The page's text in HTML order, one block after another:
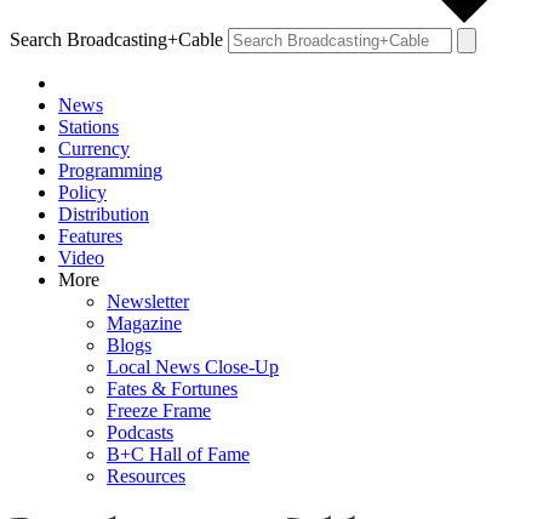
Search Broadcasting+Cable
News
Stations
Currency
Programming
Policy
Distribution
Features
Video
More
Newsletter
Magazine
Blogs
Local News Close-Up
Fates & Fortunes
Freeze Frame
Podcasts
B+C Hall of Fame
Resources